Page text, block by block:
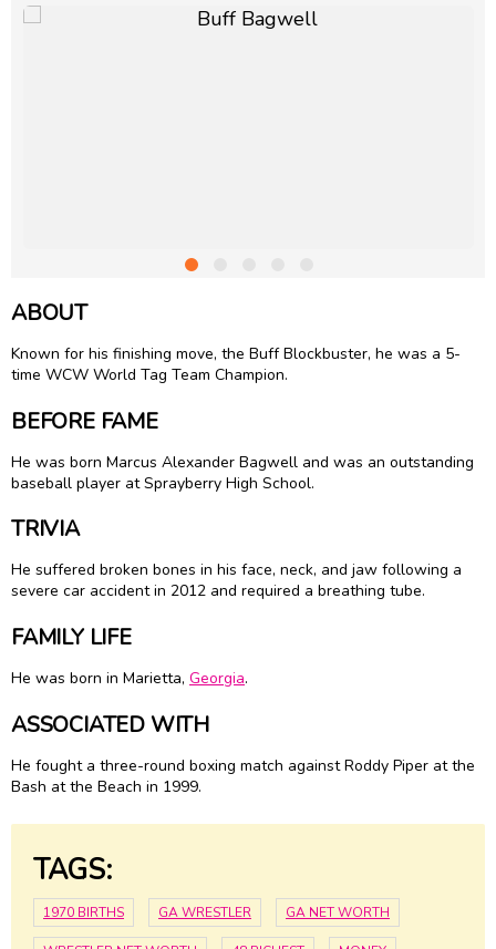
ABOUT
Known for his finishing move, the Buff Blockbuster, he was a 5-
time WCW World Tag Team Champion.
BEFORE FAME
He was born Marcus Alexander Bagwell and was an outstanding
baseball player at Sprayberry High School.
TRIVIA
He suffered broken bones in his face, neck, and jaw following a
severe car accident in 2012 and required a breathing tube.
FAMILY LIFE
He was born in Marietta, Georgia.
ASSOCIATED WITH
He fought a three-round boxing match against Roddy Piper at the
Bash at the Beach in 1999.
TAGS:
1970 BIRTHS GA WRESTLER GA NET WORTH